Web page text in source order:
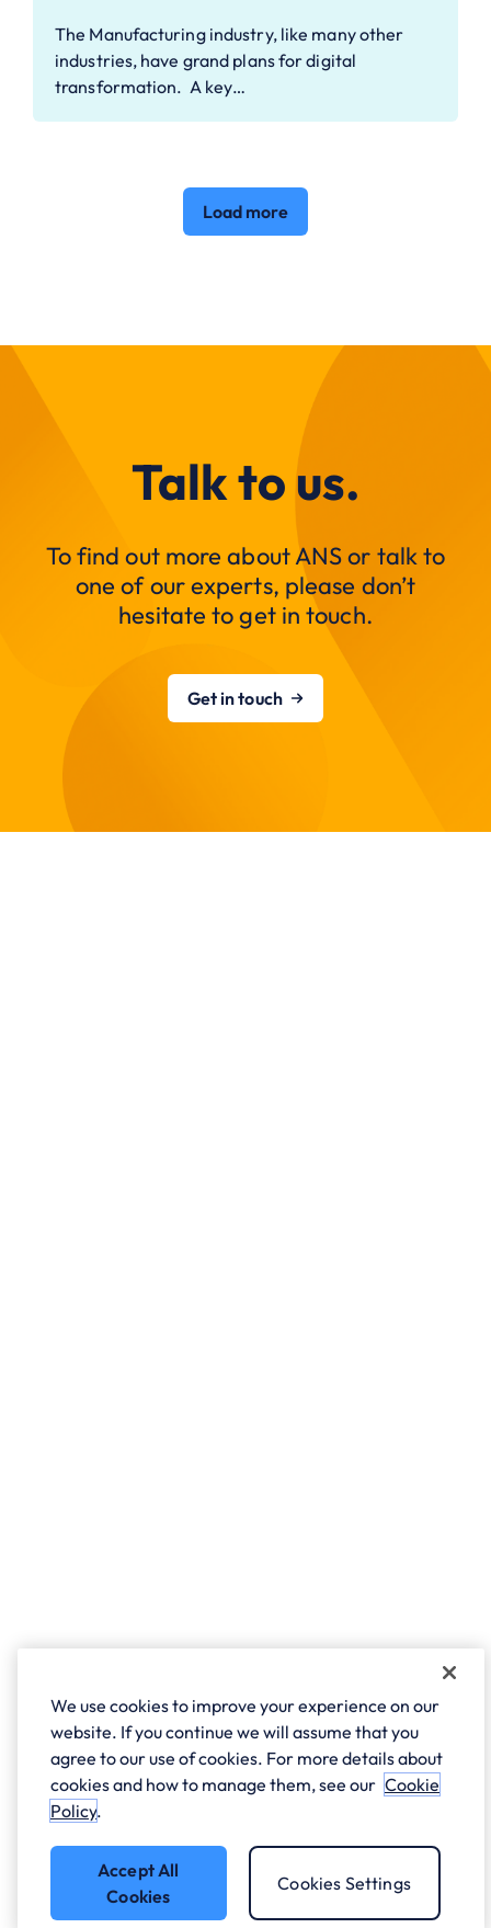
The Manufacturing industry, like many other
industries, have grand plans for digital
transformation. A key…
Load more
Talk to us.
To find out more about ANS or talk to
one of our experts, please don’t
hesitate to get in touch.
Get in touch
We use cookies to improve your experience on our
website. If you continue we will assume that you
agree to our use of cookies. For more details about
cookies and how to manage them, see our Cookie
Policy.
Accept All
Cookies
Cookies Settings